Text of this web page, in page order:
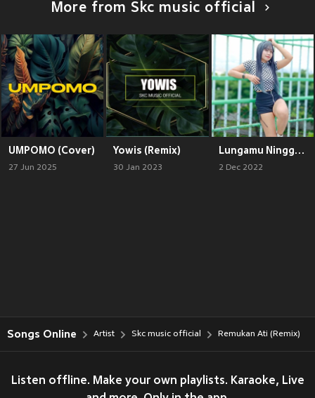
More from Skc music official
UMPOMO (Cover)
27 Jun 2025
Yowis (Remix)
30 Jan 2023
Lungamu Ninggal Kenagan (Remix)
2 Dec 2022
Songs Online Artist Skc music official Remukan Ati (Remix)
Listen offline. Make your own playlists. Karaoke, Live